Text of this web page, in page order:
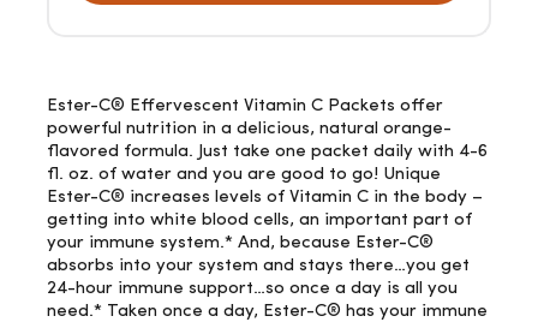
Ester-C® Effervescent Vitamin C Packets offer
powerful nutrition in a delicious, natural orange-
flavored formula. Just take one packet daily with 4-6
fl. oz. of water and you are good to go! Unique
Ester-C® increases levels of Vitamin C in the body –
getting into white blood cells, an important part of
your immune system.* And, because Ester-C®
absorbs into your system and stays there…you get
24-hour immune support…so once a day is all you
need.* Taken once a day, Ester-C® has your immune